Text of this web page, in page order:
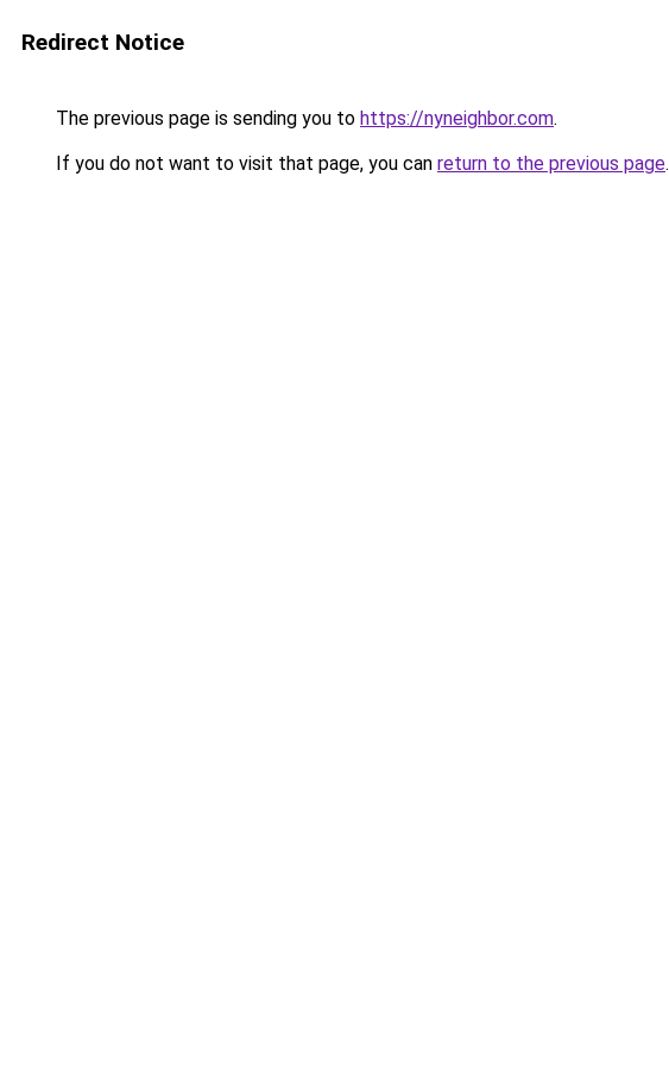
Redirect Notice
The previous page is sending you to https://nyneighbor.com.
If you do not want to visit that page, you can return to the previous page.